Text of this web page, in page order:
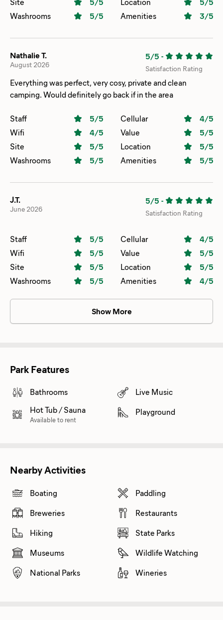
Washrooms
5/5 Amenities 3/5
Nathalie T.
August 2026
5/5 -
Satisfaction Rating
Everything was perfect, very cosy, private and clean
camping. Would definitely go back if in the area
Staff 5/5 Cellular 4/5
Wifi
4/5 Value 5/5
Site
5/5 Location 5/5
Washrooms
5/5 Amenities 5/5
J.T.
June 2026
5/5 -
Satisfaction Rating
Staff 5/5 Cellular 4/5
Wifi
5/5 Value 5/5
Site
5/5 Location 5/5
Washrooms
5/5 Amenities 4/5
Show More
Park Features
Bathrooms
Hot Tub / Sauna
Available to rent
Live Music
Playground
Nearby Activities
Boating
Breweries
Hiking
Museums
National Parks
Paddling
Restaurants
State Parks
Wildlife Watching
Wineries